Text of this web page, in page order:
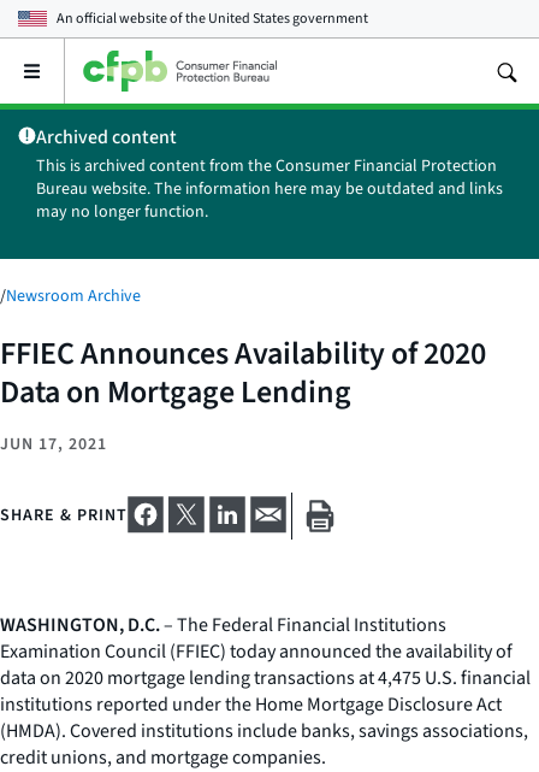
An official website of theUnited States government
Open
main
menu
Archived content
This is archived content from the Consumer Financial Protection
Bureau website. The information here may be outdated and links
may no longer function.
/Newsroom Archive
FFIEC Announces Availability of 2020
Data on Mortgage Lending
JUN 17, 2021
SHARE & PRINT
WASHINGTON, D.C.– The Federal Financial Institutions
Examination Council (FFIEC) today announced the availability of
data on 2020 mortgage lending transactions at 4,475 U.S. financial
institutions reported under the Home Mortgage Disclosure Act
(HMDA). Covered institutions include banks, savings associations,
credit unions, and mortgage companies.